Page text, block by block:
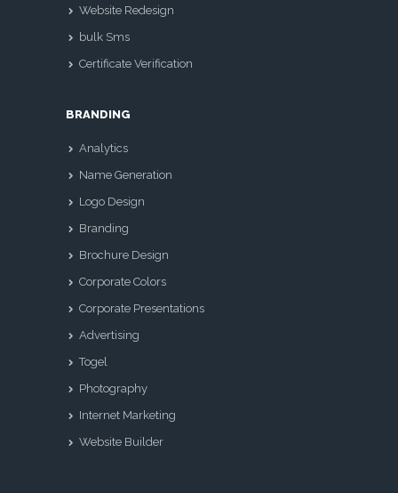
Website Redesign
bulk Sms
Certificate Verification
BRANDING
Analytics
Name Generation
Logo Design
Branding
Brochure Design
Corporate Colors
Corporate Presentations
Advertising
Togel
Photography
Internet Marketing
Website Builder